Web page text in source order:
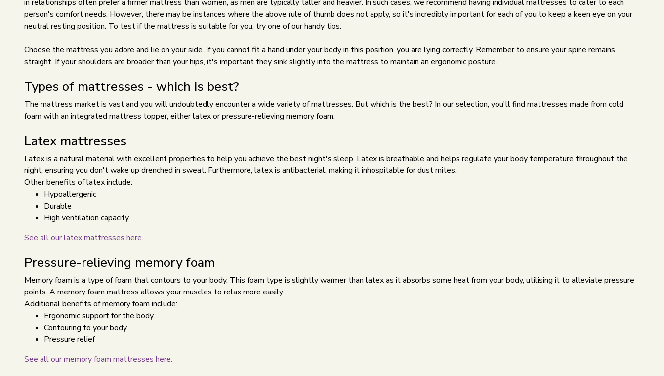
in relationships often prefer a firmer mattress than women, as men are typically taller and heavier. In such cases, we recommend having individual mattresses to cater to each
person's comfort needs. However, there may be instances where the above rule of thumb does not apply, so it's incredibly important for each of you to keep a keen eye on your
neutral resting position. To test if the mattress is suitable for you, try one of our handy tips:
Choose the mattress you adore and lie on your side. If you cannot fit a hand under your body in this position, you are lying correctly. Remember to ensure your spine remains
straight. If your shoulders are broader than your hips, it's important they sink slightly into the mattress to maintain an ergonomic posture.
Types of mattresses - which is best?
The mattress market is vast and you will undoubtedly encounter a wide variety of mattresses. But which is the best? In our selection, you'll find mattresses made from cold
foam with an integrated mattress topper, either latex or pressure-relieving memory foam.
Latex mattresses
Latex is a natural material with excellent properties to help you achieve the best night's sleep. Latex is breathable and helps regulate your body temperature throughout the
night, ensuring you don't wake up drenched in sweat. Furthermore, latex is antibacterial, making it inhospitable for dust mites.
Other benefits of latex include:
Hypoallergenic
Durable
High ventilation capacity
See all our latex mattresses here.
Pressure-relieving memory foam
Memory foam is a type of foam that contours to your body. This foam type is slightly warmer than latex as it absorbs some heat from your body, utilising it to alleviate pressure
points. A memory foam mattress allows your muscles to relax more easily.
Additional benefits of memory foam include:
Ergonomic support for the body
Contouring to your body
Pressure relief
See all our memory foam mattresses here.